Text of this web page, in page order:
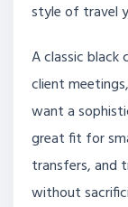
style of travel
A classic
client
want a
great fit for
transfers, and
without